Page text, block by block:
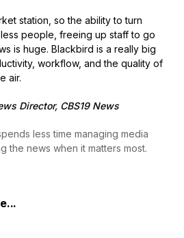
station, so the ability to turn
people, freeing up staff to go
is huge. Blackbird is a really big
workflow, and the quality of
air.
Director, CBS19 News
less time managing media
the news when it matters most.